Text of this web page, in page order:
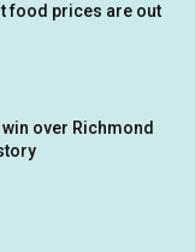
food prices are out
over Richmond